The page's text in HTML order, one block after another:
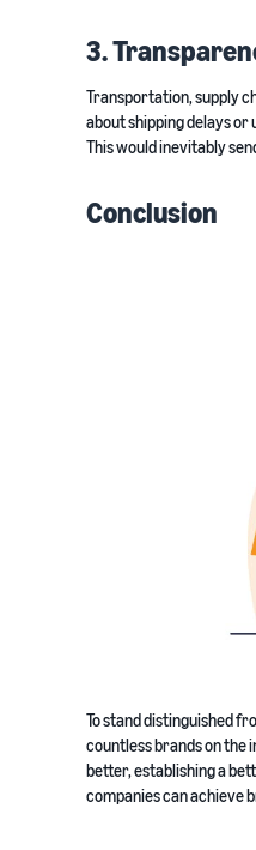
3.
Transportation, supply
about shipping delays
This would inevitably
Conclusion
To stand distinguished
countless brands on
better, establishing a
companies can achieve